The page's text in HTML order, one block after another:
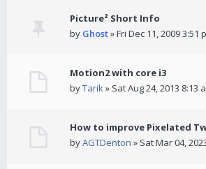
Picture² Short Info
by Ghost» Fri Dec 11, 2009 3:51
Motion2 with core i3
byTarik» Sat Aug 24, 2013 8:13
How to improve Pixelated
byAGTDenton » Sat Mar 04,